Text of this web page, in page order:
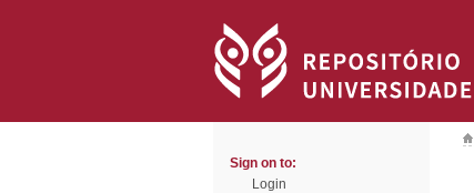
Sign on to:
Login